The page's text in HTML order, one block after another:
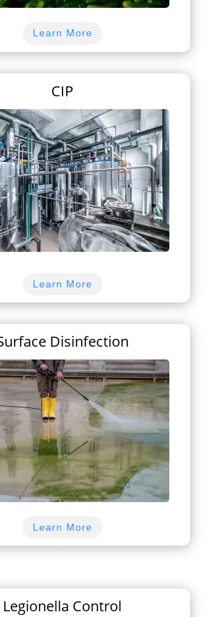
Learn More
CIP
Learn More
Disinfection
Learn More
Legionella Control